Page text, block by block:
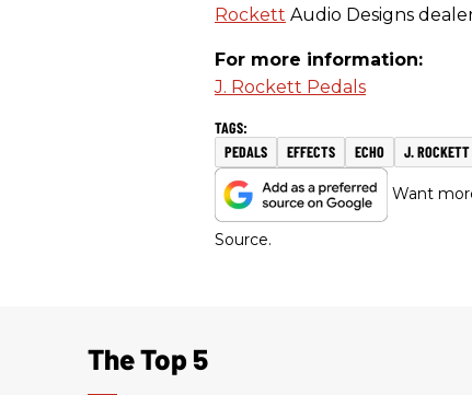
Rockett Audio Designs
For more information:
J. Rockett Pedals
PEDALS EFFECTS ECHO J. ROCKETT
Want
Source.
The Top 5